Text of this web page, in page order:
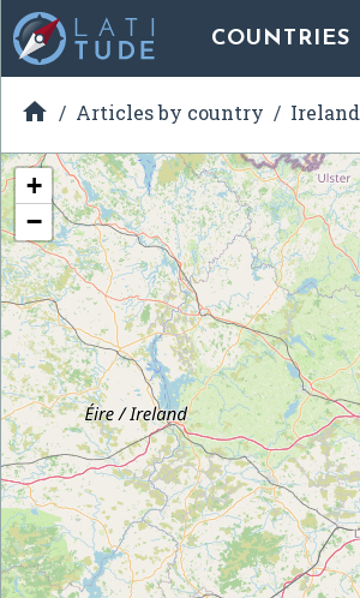
COUNTRIES
 Articles by country Ireland
+
−